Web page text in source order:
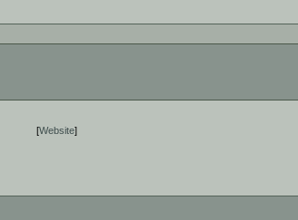
[Website]